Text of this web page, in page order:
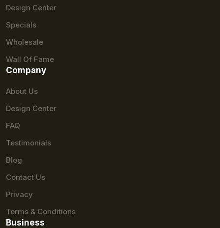
Design Center
Specials
Wholesale
Wall Of Fame
Company
About Us
Design Center
FAQ
Testimonials
Blog
Contact Us
Privacy
Terms & Conditions
Business